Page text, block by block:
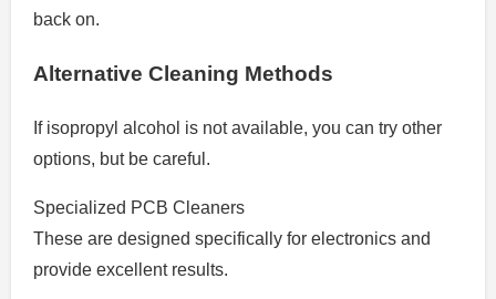
back on.
Alternative Cleaning Methods
If isopropyl alcohol is not available, you can try other
options, but be careful.
Specialized PCB Cleaners
These are designed specifically for electronics and
provide excellent results.